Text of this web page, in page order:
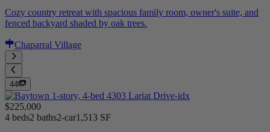
Cozy country retreat with spacious family room, owner's suite, and
fenced backyard shaded by oak trees.
Chaparral Village
44
$225,000
4 beds2 baths2-car1,513 SF